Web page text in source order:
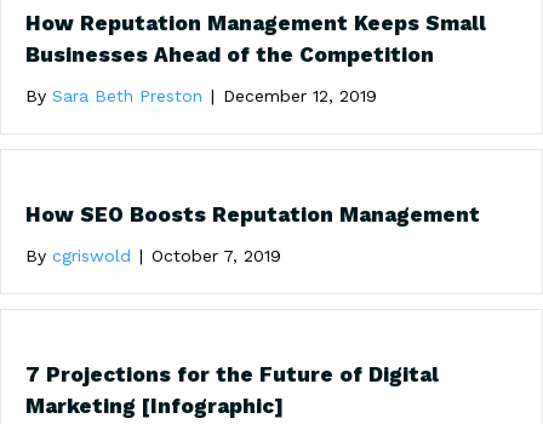
How Reputation Management Keeps Small
Businesses Ahead of the Competition
By Sara Beth Preston | December 12, 2019
How SEO Boosts Reputation Management
By cgriswold | October 7, 2019
7 Projections for the Future of Digital
Marketing [Infographic]